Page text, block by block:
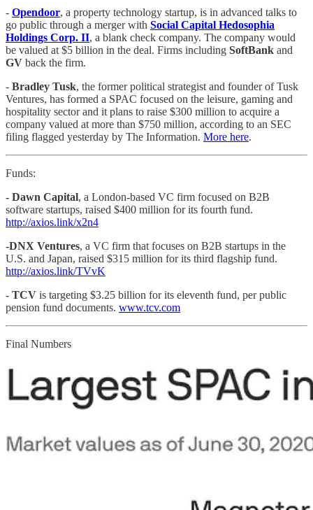
- Opendoor, a property technology startup, is in advanced talks to
go public through a merger with Social Capital Hedosophia
Holdings Corp. II, a blank check company. The company would
be valued at $5 billion in the deal. Firms including SoftBank and
GV back the firm.
- Bradley Tusk, the former political strategist and founder of Tusk
Ventures, has formed a SPAC focused on the leisure, gaming and
hospitality sector and it plans to raise $300 million to acquire a
company valued at more than $750 million, according to an SEC
filing flagged yesterday by The Information. More here.
Funds:
- Dawn Capital, a London-based VC firm focused on B2B
software startups, raised $400 million for its fourth fund.
http://axios.link/x2n4
-DNX Ventures, a VC firm that focuses on B2B startups in the
U.S. and Japan, raised $315 million for its third flagship fund.
http://axios.link/TVvK
- TCV is targeting $3.25 billion for its eleventh fund, per public
pension fund documents. www.tcv.com
Final Numbers